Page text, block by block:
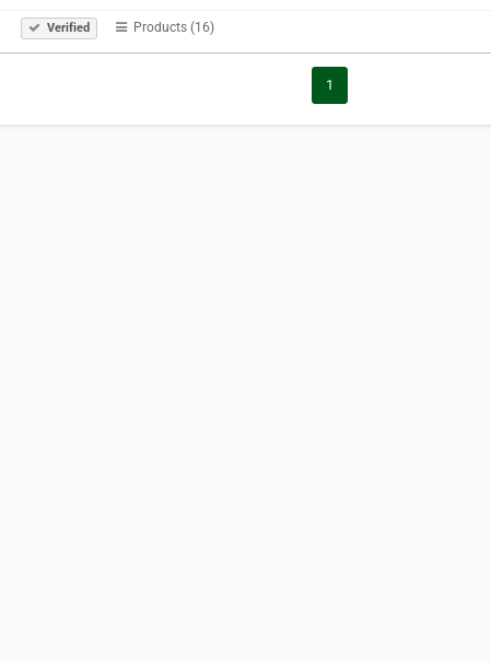
Verified Products (16)
1